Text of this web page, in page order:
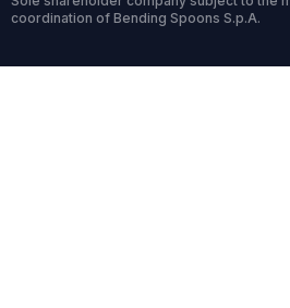
coordination of Bending Spoons S.p.A.